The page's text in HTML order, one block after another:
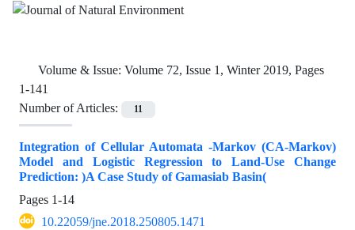
Volume & Issue: Volume 72, Issue 1, Winter 2019, Pages
1-141
Number of Articles:
11
Integration of Cellular Automata -Markov (CA-Markov)
Model and Logistic Regression to Land-Use Change
Prediction: )A Case Study of Gamasiab Basin(
Pages 1-14
10.22059/jne.2018.250805.1471